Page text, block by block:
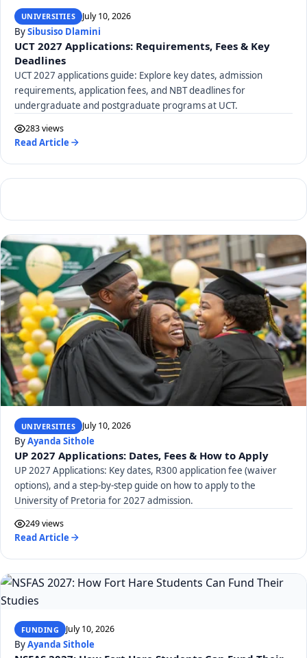
UNIVERSITIES July 10, 2026
BySibusiso Dlamini
UCT 2027 Applications: Requirements, Fees & Key
Deadlines
UCT 2027 applications guide: Explore key dates, admission
requirements, application fees, and NBT deadlines for
undergraduate and postgraduate programs at UCT.
283 views
Read Article
UNIVERSITIES July 10, 2026
ByAyanda Sithole
UP 2027 Applications: Dates, Fees & How to Apply
UP 2027 Applications: Key dates, R300 application fee (waiver
options), and a step-by-step guide on how to apply to the
University of Pretoria for 2027 admission.
249 views
Read Article
FUNDING July 10, 2026
ByAyanda Sithole